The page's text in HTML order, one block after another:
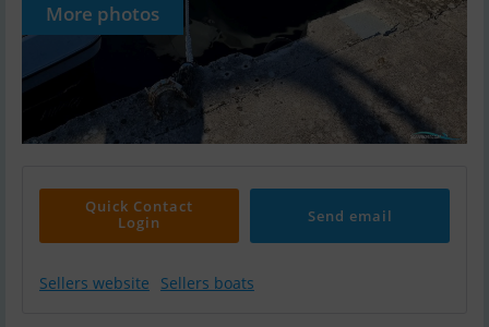
More photos
Quick Contact
Login
Send email
Sellers website Sellers boats